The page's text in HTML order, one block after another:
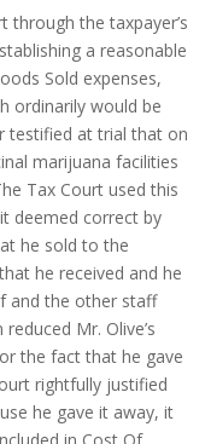
through the taxpayer’s
a reasonable
Sold expenses,
ordinarily would be
testified at trial that on
marijuana facilities
Tax Court used this
deemed correct by
he sold to the
he received and he
and the other staff
Mr. Olive’s
the fact that he gave
rightfully justified
he gave it away, it